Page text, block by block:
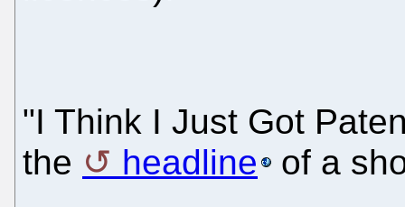
"I Think I Just Got
the
headline of a